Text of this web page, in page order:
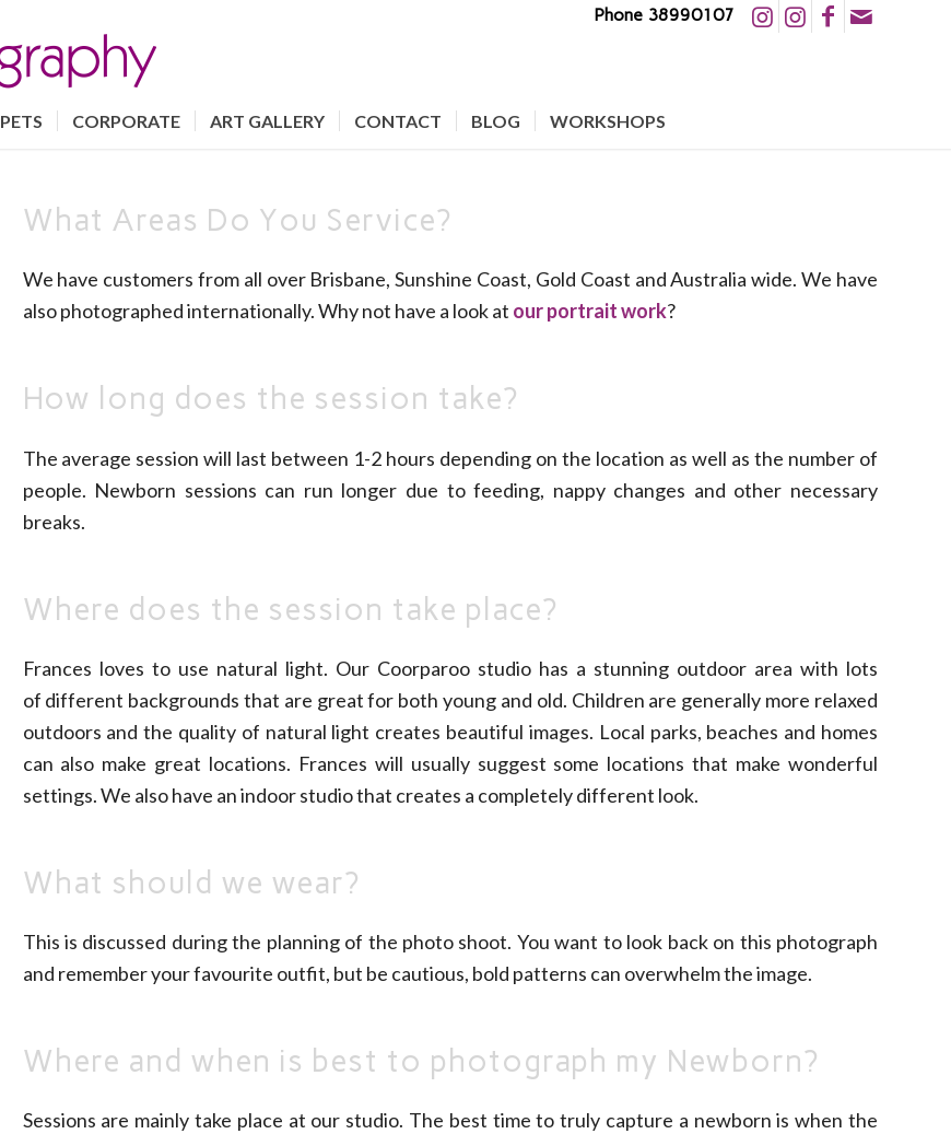
Phone 38990107
PETS CORPORATE ART GALLERY CONTACT BLOG WORKSHOPS
What Areas Do You Service?
We have customers from all over Brisbane, Sunshine Coast, Gold Coast and Australia wide. We have
also photographed internationally. Why not have a look at our portrait work?
How long does the session take?
The average session will last between 1-2 hours depending on the location as well as the number of
people. Newborn sessions can run longer due to feeding, nappy changes and other necessary
breaks.
Where does the session take place?
Frances loves to use natural light. Our Coorparoo studio has a stunning outdoor area with lots
of different backgrounds that are great for both young and old. Children are generally more relaxed
outdoors and the quality of natural light creates beautiful images. Local parks, beaches and homes
can also make great locations. Frances will usually suggest some locations that make wonderful
settings. We also have an indoor studio that creates a completely different look.
What should we wear?
This is discussed during the planning of the photo shoot. You want to look back on this photograph
and remember your favourite outfit, but be cautious, bold patterns can overwhelm the image.
Where and when is best to photograph my Newborn?
Sessions are mainly take place at our studio. The best time to truly capture a newborn is when the